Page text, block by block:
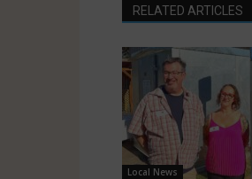
RELATED ARTICLES
Local News